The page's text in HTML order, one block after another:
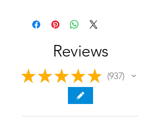
Reviews
★ ★ ★ ★ ★ 937
937